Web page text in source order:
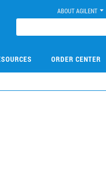
ABOUT AGILENT
ORDER CENTER